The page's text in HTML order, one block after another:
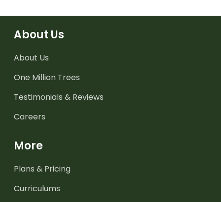
About Us
About Us
One Million Trees
Testimonials & Reviews
Careers
More
Plans & Pricing
Curriculums